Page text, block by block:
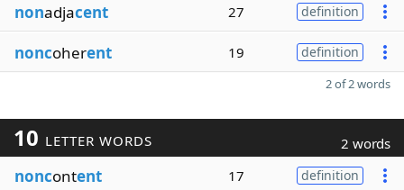
nonadjacent 27 definition
noncoherent 19 definition
2 of 2 words
10 LETTER WORDS 2 words
noncontent 17 definition